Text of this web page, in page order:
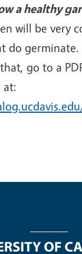
a healthy
will be very
do
go to a
at: